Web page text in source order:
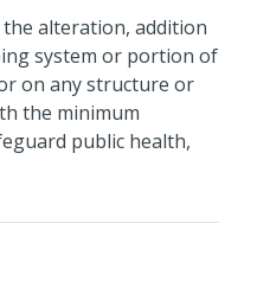
alteration, addition
system or portion of
on any structure or
the minimum
public health,